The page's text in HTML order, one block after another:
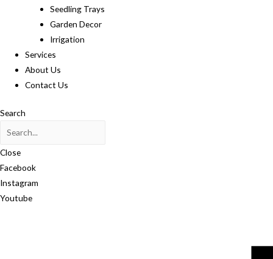
Seedling Trays
Garden Decor
Irrigation
Services
About Us
Contact Us
Search
Close
Facebook
Instagram
Youtube